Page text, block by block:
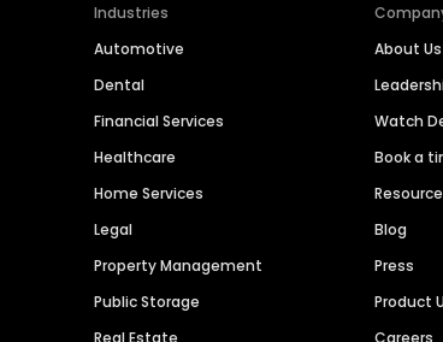
Industries
Automotive
Dental
Financial Services
Healthcare
Home Services
Legal
Property Management
Public Storage
About Us
Watch
Book a
Blog
Press
Product